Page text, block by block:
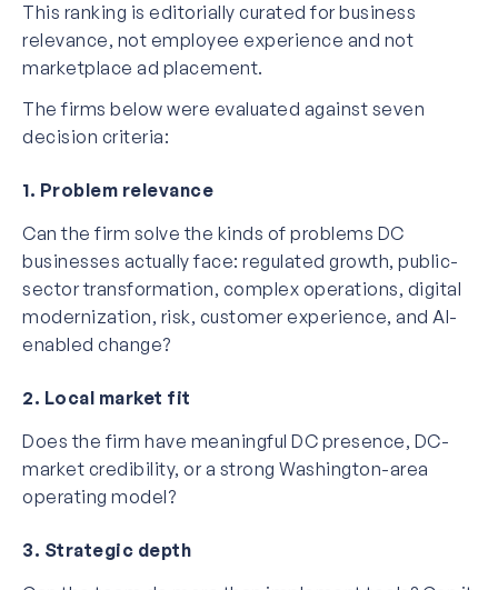
This ranking is editorially curated for business
relevance, not employee experience and not
marketplace ad placement.
The firms below were evaluated against seven
decision criteria:
1. Problem relevance
Can the firm solve the kinds of problems DC
businesses actually face: regulated growth, public-
sector transformation, complex operations, digital
modernization, risk, customer experience, and AI-
enabled change?
2. Local market fit
Does the firm have meaningful DC presence, DC-
market credibility, or a strong Washington-area
operating model?
3. Strategic depth